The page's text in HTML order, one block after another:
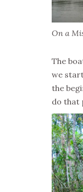
On a
The
we
the
do that